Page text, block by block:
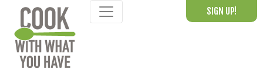
content
SIGN UP!